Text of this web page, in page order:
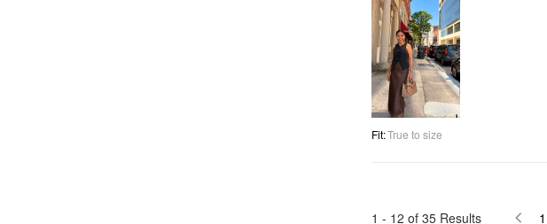
Fit:True to size
1 - 12 of 35 Results 1